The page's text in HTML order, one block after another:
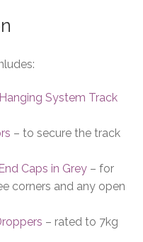
System Track
– to secure the track
End Caps in Grey– for
corners and any open
– rated to 7kg